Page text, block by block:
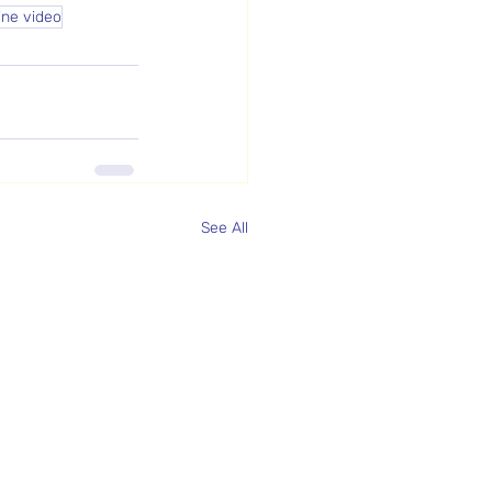
video
See All